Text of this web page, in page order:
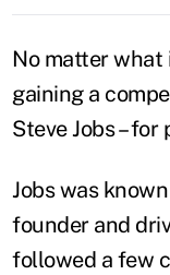
No matter what
gaining a
Steve Jobs – for
Jobs was
founder and
followed a few